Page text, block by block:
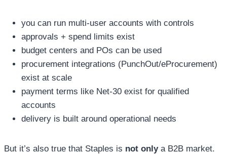
you can run multi-user accounts with controls
approvals + spend limits exist
budget centers and POs can be used
procurement integrations (PunchOut/eProcurement)
exist at scale
payment terms like Net-30 exist for qualified
accounts
delivery is built around operational needs
But it’s also true that Staples is not onlya B2B market.